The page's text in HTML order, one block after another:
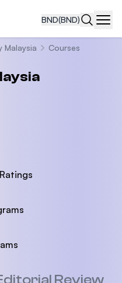
BND(BND)
Malaysia Courses
Review